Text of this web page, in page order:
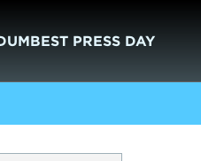
PRESS DAY